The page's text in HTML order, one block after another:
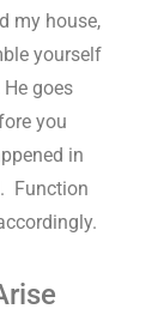
my house,
yourself
goes
you
in
Function